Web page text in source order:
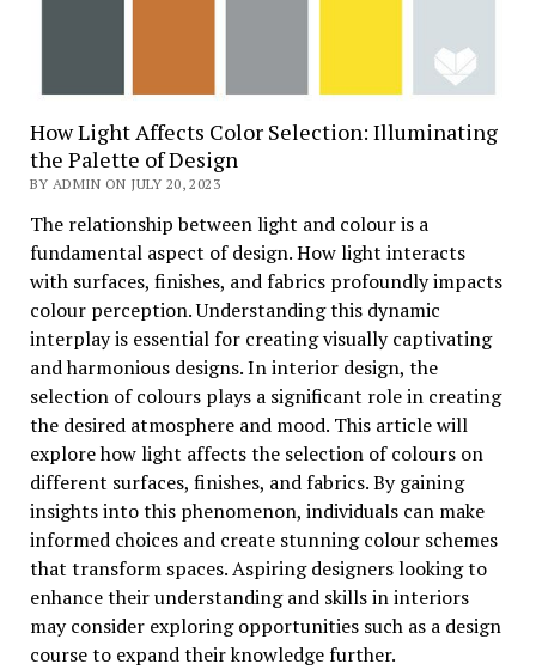
How Light Affects Color Selection: Illuminating
the Palette of Design
BY ADMIN ON JULY 20, 2023
The relationship between light and colour is a
fundamental aspect of design. How light interacts
with surfaces, finishes, and fabrics profoundly impacts
colour perception. Understanding this dynamic
interplay is essential for creating visually captivating
and harmonious designs. In interior design, the
selection of colours plays a significant role in creating
the desired atmosphere and mood. This article will
explore how light affects the selection of colours on
different surfaces, finishes, and fabrics. By gaining
insights into this phenomenon, individuals can make
informed choices and create stunning colour schemes
that transform spaces. Aspiring designers looking to
enhance their understanding and skills in interiors
may consider exploring opportunities such as a design
course to expand their knowledge further.